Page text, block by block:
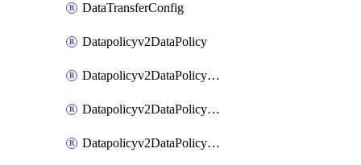
DataTransferConfig
Datapolicyv2DataPolicy
Datapolicyv2DataPolicyIamBinding
Datapolicyv2DataPolicyIamMember
Datapolicyv2DataPolicyIamPolicy